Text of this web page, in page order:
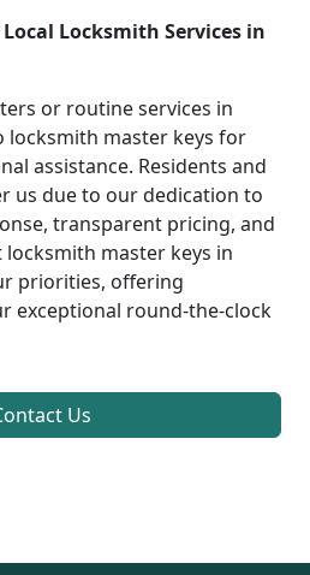
Locksmith Services in
or routine services in
locksmith master keys for
assistance. Residents and
us due to our dedication to
transparent pricing, and
master keys in
priorities, offering
exceptional round-the-clock
Us